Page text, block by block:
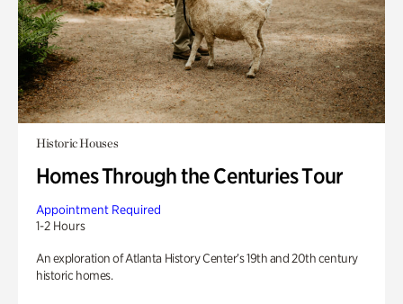
Historic Houses
Homes Through the Centuries Tour
Appointment Required
1-2 Hours
An exploration of Atlanta History Center’s 19th and 20th century
historic homes.